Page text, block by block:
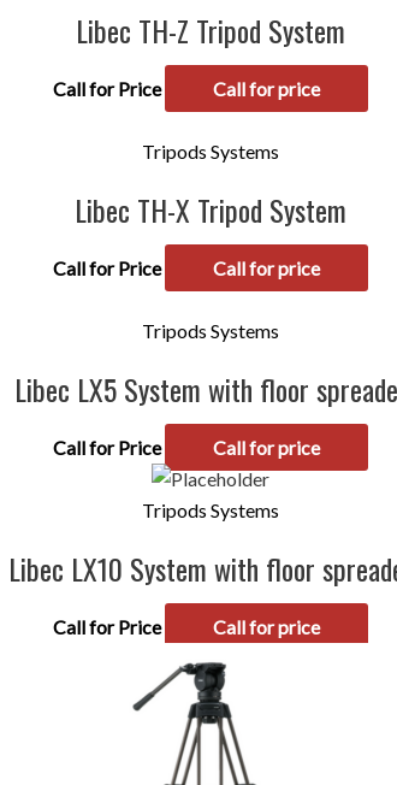
Libec TH-Z Tripod System
Call for Price Call for price
Tripods Systems
Libec TH-X Tripod System
Call for Price Call for price
Tripods Systems
Libec LX5 System with floor
Call for Price Call for price
Tripods Systems
Libec LX10 System with floor
Call for Price Call for price